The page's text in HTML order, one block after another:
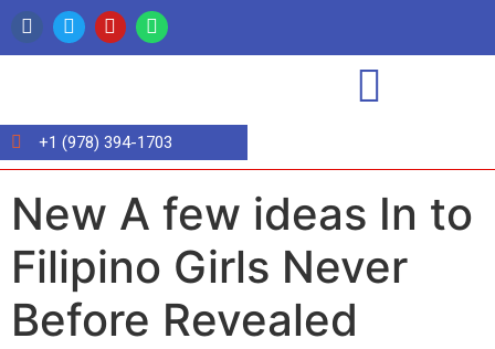
+1 (978) 394-1703
New A few ideas In to
Filipino Girls Never
Before Revealed